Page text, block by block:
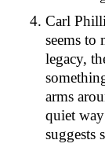
Carl
seems
legacy,
arms
quiet
suggests